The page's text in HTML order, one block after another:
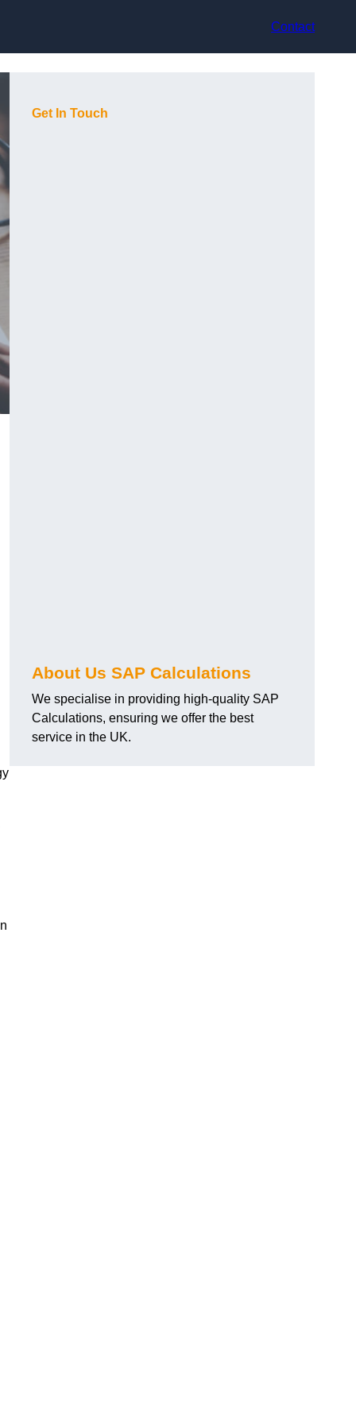
Contact
Get In Touch
About Us SAP Calculations
We specialise in providing high-quality SAP
Calculations, ensuring we offer the best
service in the UK.